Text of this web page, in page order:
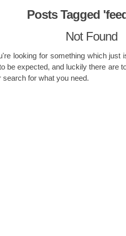
Posts Tagged
Not Found
looking for something which just
be expected, and luckily there are
search for what you need.